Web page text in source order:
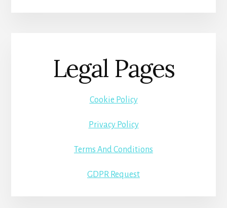
Legal Pages
Cookie Policy
Privacy Policy
Terms And Conditions
GDPR Request